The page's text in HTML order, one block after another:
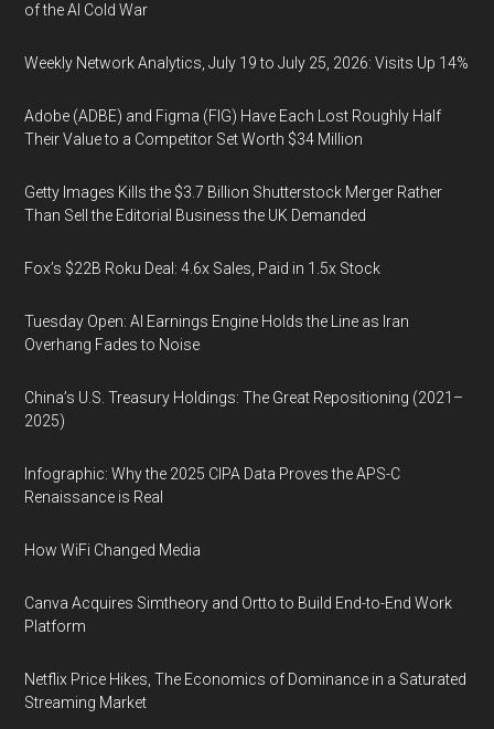
of the AI Cold War
Weekly Network Analytics, July 19 to July 25, 2026: Visits Up 14%
Adobe (ADBE) and Figma (FIG) Have Each Lost Roughly Half
Their Value to a Competitor Set Worth $34 Million
Getty Images Kills the $3.7 Billion Shutterstock Merger Rather
Than Sell the Editorial Business the UK Demanded
Fox’s $22B Roku Deal: 4.6x Sales, Paid in 1.5x Stock
Tuesday Open: AI Earnings Engine Holds the Line as Iran
Overhang Fades to Noise
China’s U.S. Treasury Holdings: The Great Repositioning (2021–
2025)
Infographic: Why the 2025 CIPA Data Proves the APS-C
Renaissance is Real
How WiFi Changed Media
Canva Acquires Simtheory and Ortto to Build End-to-End Work
Platform
Netflix Price Hikes, The Economics of Dominance in a Saturated
Streaming Market